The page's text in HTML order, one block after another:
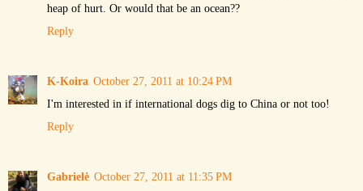
heap of hurt. Or would that be an ocean??
Reply
K-Koira October 27, 2011 at 10:24 PM
I'm interested in if international dogs dig to China or not too!
Reply
Gabrielė October 27, 2011 at 11:35 PM